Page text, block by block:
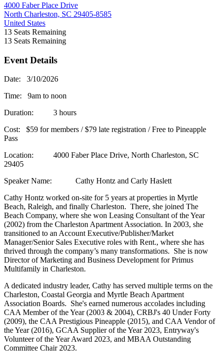
4000 Faber Place Drive
North Charleston, SC 29405-8585
United States
13 Seats Remaining
13 Seats Remaining
Event Details
Date: 3/10/2026
Time: 9am to noon
Duration: 3 hours
Cost: $59 for members / $79 late registration / Free to Pineapple
Pass
Location: 4000 Faber Place Drive, North Charleston, SC
29405
Speaker Name: Cathy Hontz and Carly Haslett
Cathy Hontz worked on-site for 5 years at properties in Myrtle
Beach, Raleigh, and finally Charleston. There, she joined The
Beach Company, where she won Leasing Consultant of the Year
(2002) from the Charleston Apartment Association. In 2003, she
transitioned to an Account Executive/Publisher/Market
Manager/Senior Sales Executive roles with Rent., where she has
thrived through the company’s many transformations. She is now
Director of Marketing and Business Development for Primus
Multifamily in Charleston.
A dedicated industry leader, Cathy has served multiple terms on the
Charleston, Coastal Georgia and Myrtle Beach Apartment
Association Boards. She's earned numerous accolades including
CAA Member of the Year (2003 & 2004), CRBJ's 40 Under Forty
(2009), the CAA Prestigious Pineapple (2015), and CAA Vendor of
the Year (2016), GCAA Supplier of the Year 2023, Entryway's
Volunteer of the Year Award 2023, and MBAA Outstanding
Committee Chair 2023.